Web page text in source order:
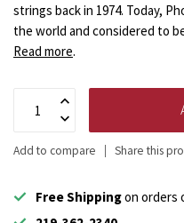
strings back in 1974. Today,
the world and considered to
Read more.
Add to compare Share this
Free Shippingon orders